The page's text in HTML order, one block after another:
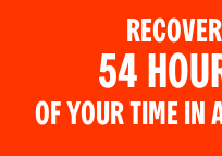
RECOVER
54
OF YOUR TIME IN